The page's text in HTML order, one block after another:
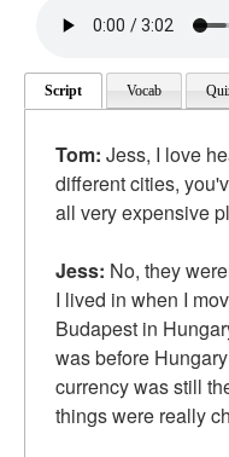
Script Vocab
Tom: Jess, I love
different cities,
all very expensive
Jess: No, they
I lived in when I
Budapest in
was before
currency was still
things were really